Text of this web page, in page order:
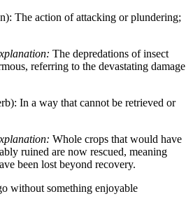
The action of attacking or plundering;
The depredations of insect
referring to the devastating damage
In a way that cannot be retrieved or
Whole crops that would have
ruined are now rescued, meaning
been lost beyond recovery.
without something enjoyable